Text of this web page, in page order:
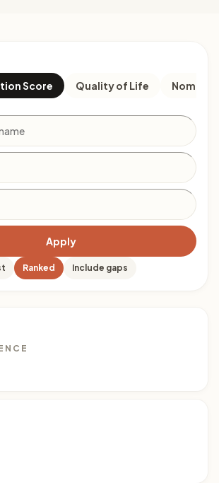
Score Quality of Life Nomad
Apply
Ranked Include gaps